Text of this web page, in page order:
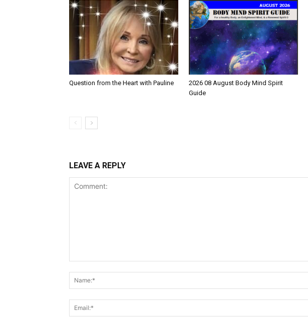
Question from the Heart with Pauline
2026 08 August Body Mind Spirit
Guide
LEAVE A REPLY